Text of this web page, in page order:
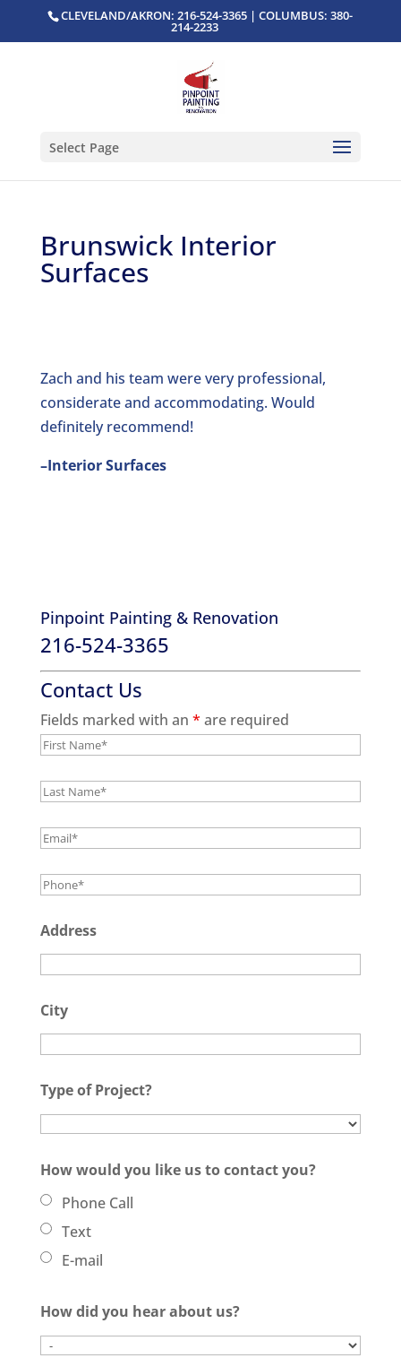
CLEVELAND/AKRON: 216-524-3365 | COLUMBUS: 380-
214-2233
Select Page
Brunswick Interior
Surfaces
Zach and his team were very professional,
considerate and accommodating. Would
definitely recommend!
–Interior Surfaces
Pinpoint Painting & Renovation
216-524-3365
Contact Us
Fields marked with an * are required
Address
City
Type of Project?
How would you like us to contact you?
Phone Call
Text
E-mail
How did you hear about us?